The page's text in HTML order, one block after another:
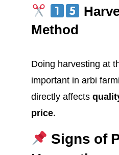
Method
Doing harvesting at
important in arbi
directly affects
price.
Signs of